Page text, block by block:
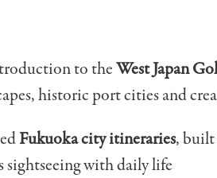
to theWest Japan
historic port cities and
Fukuoka city itineraries, built
sightseeing with daily life